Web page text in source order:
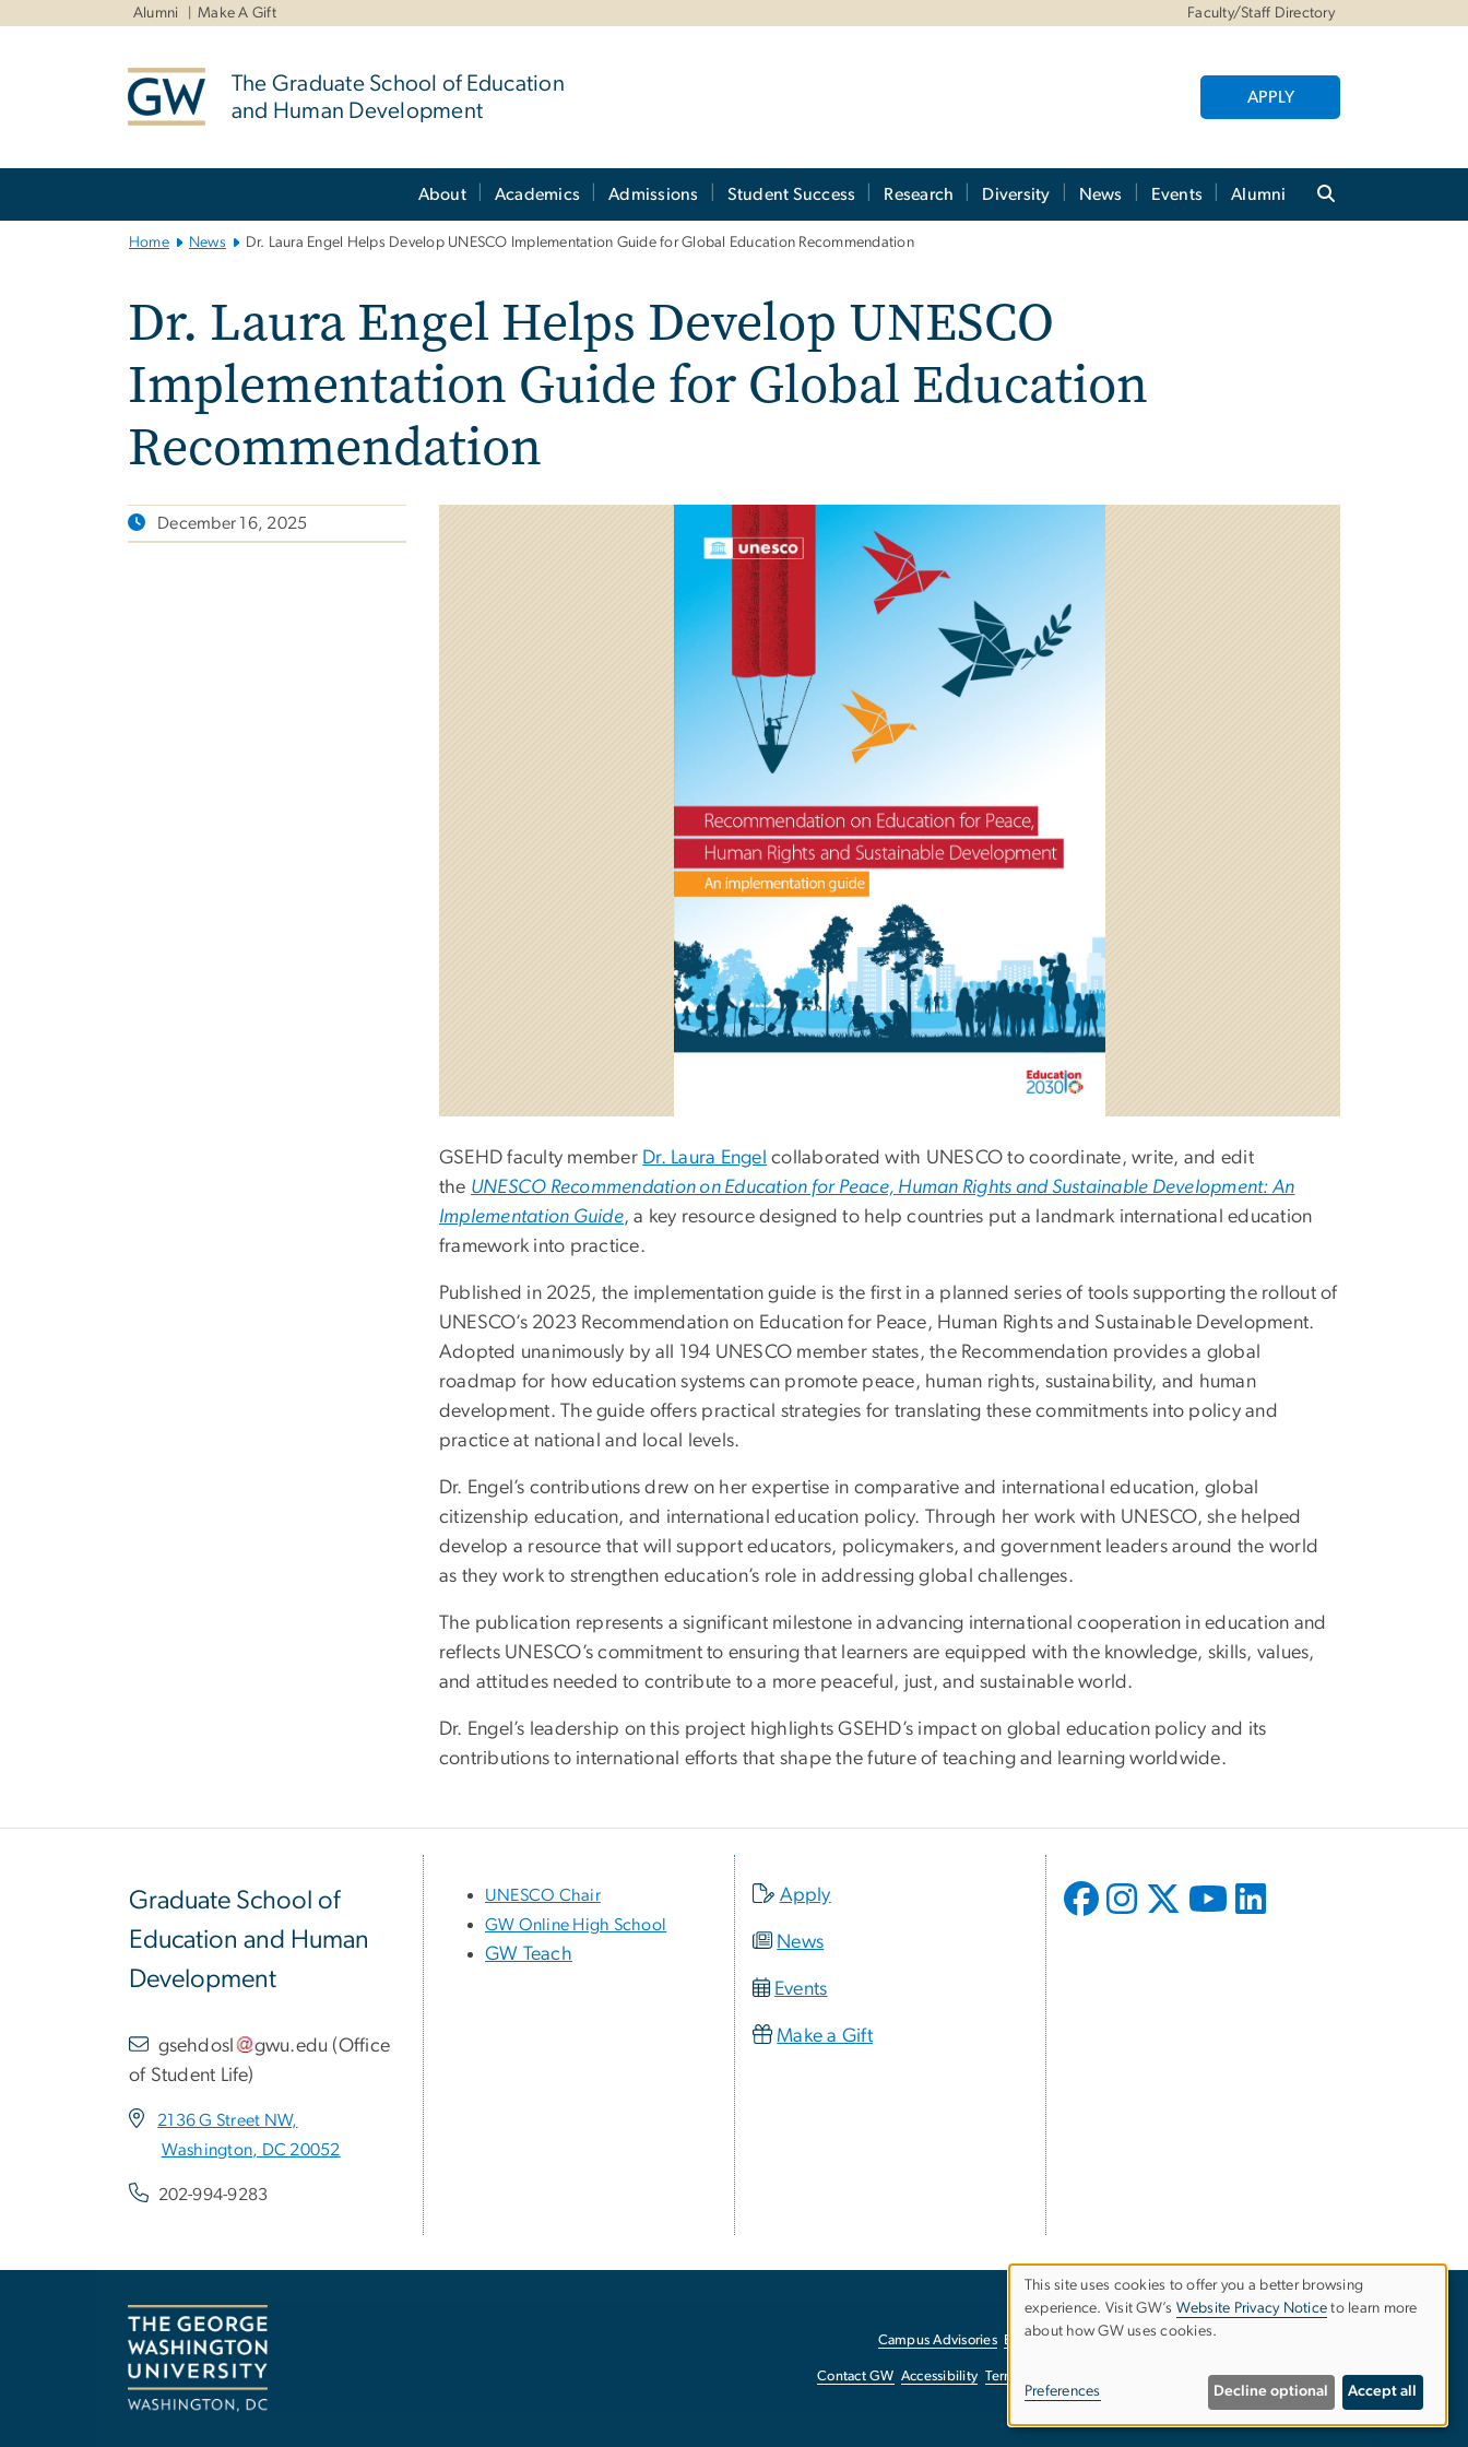
Alumni Make A Gift Faculty/Staff Directory
The Graduate School of Education
and Human Development
APPLY
About Academics Admissions Student Success Research Diversity News Events Alumni
Home News Dr. Laura Engel Helps Develop UNESCO Implementation Guide for Global Education Recommendation
Dr. Laura Engel Helps Develop UNESCO
Implementation Guide for Global Education
Recommendation
December 16, 2025
GSEHD faculty member Dr. Laura Engel collaborated with UNESCO to coordinate, write, and edit
the UNESCO Recommendation on Education for Peace, Human Rights and Sustainable Development: An
Implementation Guide, a key resource designed to help countries put a landmark international education
framework into practice.
Published in 2025, the implementation guide is the first in a planned series of tools supporting the rollout of
UNESCO’s 2023 Recommendation on Education for Peace, Human Rights and Sustainable Development.
Adopted unanimously by all 194 UNESCO member states, the Recommendation provides a global
roadmap for how education systems can promote peace, human rights, sustainability, and human
development. The guide offers practical strategies for translating these commitments into policy and
practice at national and local levels.
Dr. Engel’s contributions drew on her expertise in comparative and international education, global
citizenship education, and international education policy. Through her work with UNESCO, she helped
develop a resource that will support educators, policymakers, and government leaders around the world
as they work to strengthen education’s role in addressing global challenges.
The publication represents a significant milestone in advancing international cooperation in education and
reflects UNESCO’s commitment to ensuring that learners are equipped with the knowledge, skills, values,
and attitudes needed to contribute to a more peaceful, just, and sustainable world.
Dr. Engel’s leadership on this project highlights GSEHD’s impact on global education policy and its
contributions to international efforts that shape the future of teaching and learning worldwide.
Graduate School of
Education and Human
Development
gsehdosl gwu.edu (Office
of Student Life)
2136 G Street NW,
Washington, DC 20052
202-994-9283
UNESCO Chair
GW Online High School
GW Teach
Apply
News
Events
Make a Gift
Campus Advisories EO/Nondiscrimination Policy
Contact GW Accessibility Terms of Use Report a Barrier to Accessibility
Use
personal
This site uses cookies to offer you a better browsing
experience. Visit GW’s Website Privacy Notice to learn more
about how GW uses cookies.
Preferences Decline optional Accept all